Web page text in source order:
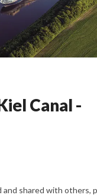
Canal -
shared with